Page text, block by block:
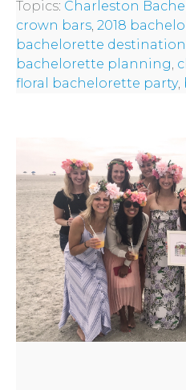
Topics: Charleston
crown bars, 2018
bachelorette
bachelorette planning,
floral bachelorette party,